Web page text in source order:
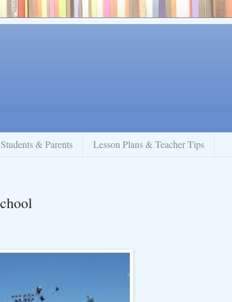
& Parents Lesson Plans & Teacher Tips